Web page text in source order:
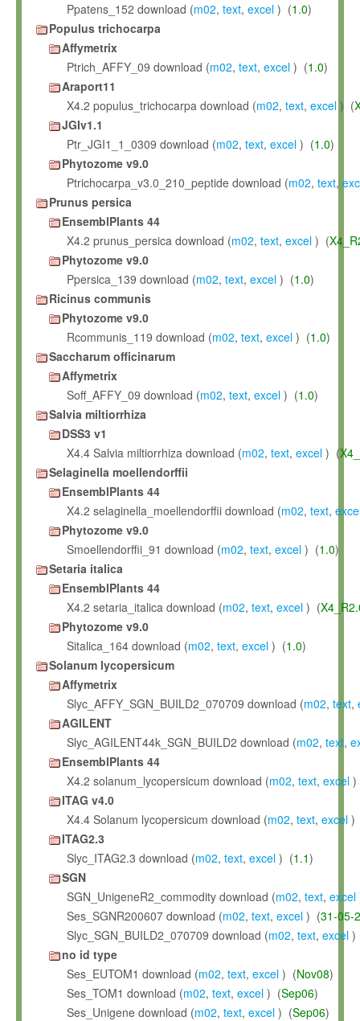
Ppatens_152 download (m02, text, excel ) (1.0)
Populus trichocarpa
Affymetrix
Ptrich_AFFY_09 download (m02, text, excel ) (1.0)
Araport11
X4.2 populus_trichocarpa download (m02, text, excel ) (
JGIv1.1
Ptr_JGI1_1_0309 download (m02, text, excel ) (1.0)
Phytozome v9.0
Ptrichocarpa_v3.0_210_peptide download (m02, text,
Prunus persica
EnsemblPlants 44
X4.2 prunus_persica download (m02, text, excel ) (
Phytozome v9.0
Ppersica_139 download (m02, text, excel ) (1.0)
Ricinus communis
Phytozome v9.0
Rcommunis_119 download (m02, text, excel ) (1.0)
Saccharum officinarum
Affymetrix
Soff_AFFY_09 download (m02, text, excel ) (1.0)
Salvia miltiorrhiza
DSS3 v1
X4.4 Salvia miltiorrhiza download (m02, text, excel ) (
Selaginella moellendorffii
EnsemblPlants 44
X4.2 selaginella_moellendorffii download (m02, text,
Phytozome v9.0
Smoellendorffii_91 download (m02, text, excel ) (1.0)
Setaria italica
EnsemblPlants 44
X4.2 setaria_italica download (m02, text, excel ) (
Phytozome v9.0
Sitalica_164 download (m02, text, excel ) (1.0)
Solanum lycopersicum
Affymetrix
Slyc_AFFY_SGN_BUILD2_070709 download (m02, text,
AGILENT
Slyc_AGILENT44k_SGN_BUILD2 download (m02, text,
EnsemblPlants 44
X4.2 solanum_lycopersicum download (m02, text, excel
ITAG v4.0
X4.4 Solanum lycopersicum download (m02, text, excel )
ITAG2.3
Slyc_ITAG2.3 download (m02, text, excel ) (1.1)
SGN
SGN_UnigeneR2_commodity download (m02, text, excel
Ses_SGNR200607 download (m02, text, excel ) (31-05-
Slyc_SGN_BUILD2_070709 download (m02, text, excel )
no id type
Ses_EUTOM1 download (m02, text, excel ) (Nov08)
Ses_TOM1 download (m02, text, excel ) (Sep06)
Ses_Unigene download (m02, text, excel ) (Sep06)